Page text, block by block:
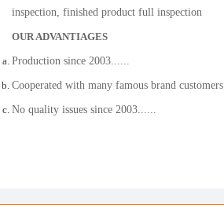
inspection, finished product full inspection
OUR ADVANTIAGES
Production since 2003......
Cooperated with many famous brand customers
No quality issues since 2003......